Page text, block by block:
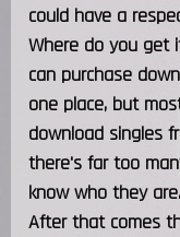
could have a
Where do you get
can purchase
one place, but
download singles
there's far too
know who they are.
After that comes